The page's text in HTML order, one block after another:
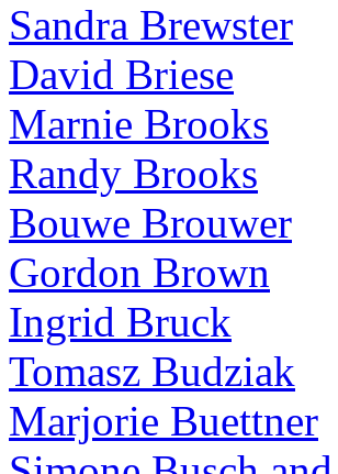
Sandra Brewster
David Briese
Marnie Brooks
Randy Brooks
Bouwe Brouwer
Gordon Brown
Ingrid Bruck
Tomasz Budziak
Marjorie Buettner